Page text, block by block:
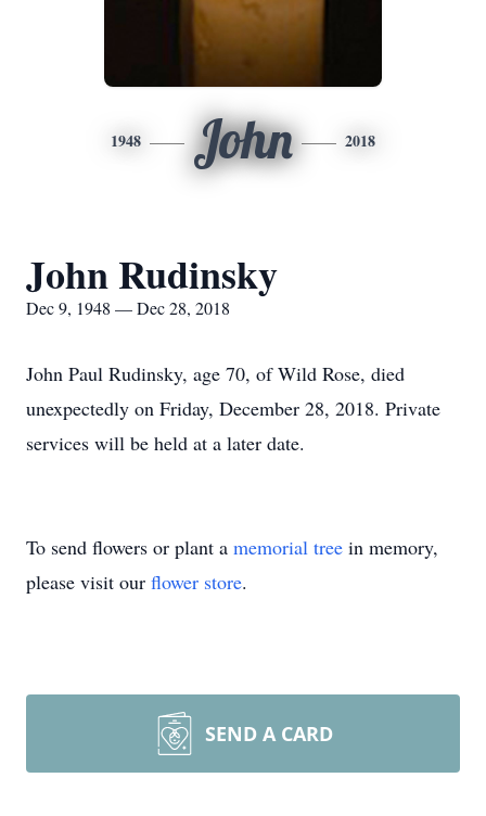
1948 John 2018
John Rudinsky
Dec 9, 1948 — Dec 28, 2018
John Paul Rudinsky, age 70, of Wild Rose, died
unexpectedly on Friday, December 28, 2018. Private
services will be held at a later date.
To send flowers or plant a memorial tree in memory,
please visit our flower store.
SEND A CARD